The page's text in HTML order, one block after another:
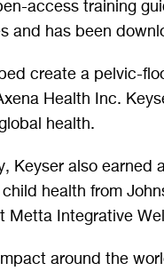
access training
and has been
create a pelvic-
Health Inc.
health.
Keyser also earned
health from
Metta Integrative
around the